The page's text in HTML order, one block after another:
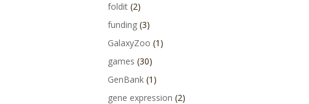
foldit (2)
funding (3)
GalaxyZoo (1)
games (30)
GenBank (1)
gene expression (2)